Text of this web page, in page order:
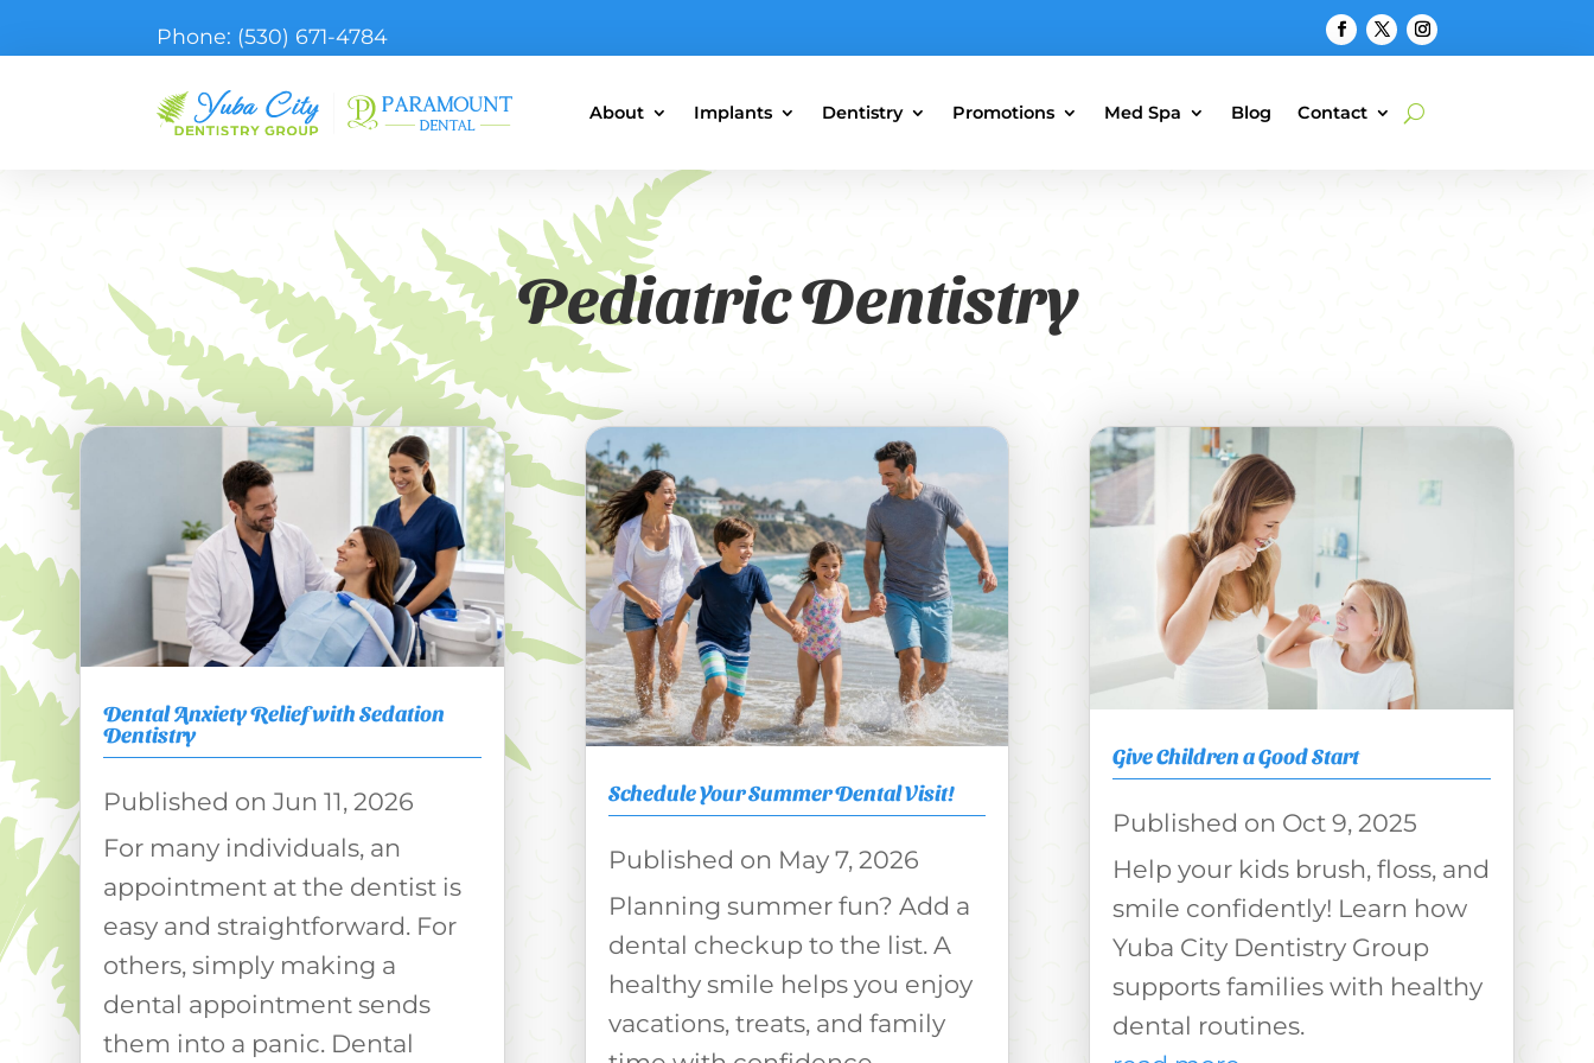
Phone: (530) 671-4784
About Implants Dentistry Promotions Med Spa Blog Contact
Pediatric Dentistry
Dental Anxiety Relief with Sedation
Dentistry
Jun 11, 2026
For many individuals, an
appointment at the dentist is
easy and straightforward. For
others, simply making a
dental appointment sends
them into a panic. Dental
Schedule Your Summer Dental Visit!
May 7, 2026
Planning summer fun? Add a
dental checkup to the list. A
healthy smile helps you enjoy
vacations, treats, and family
Give Children a Good Start
Oct 9, 2025
Help your kids brush, floss, and
smile confidently! Learn how
Yuba City Dentistry Group
supports families with healthy
dental routines.